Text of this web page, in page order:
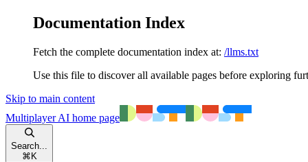
Documentation Index
Fetch the complete documentation index at: /llms.txt
Use this file to discover all available pages before exploring
Skip to main content
Multiplayer AI home page
Search...
⌘ K